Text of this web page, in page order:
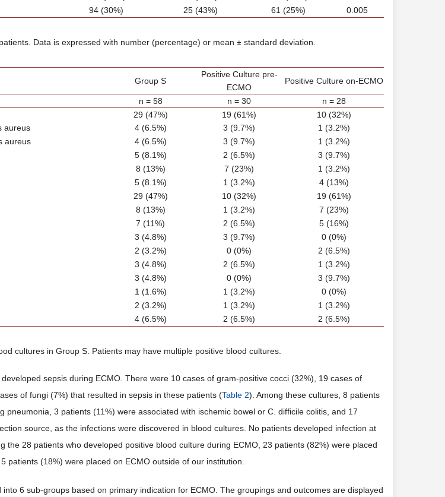
94 (30%) 25 (43%) 61 (25%) 0.005
Data is expressed with number (percentage) or mean ± standard deviation.
Group S
Positive Culture pre-
ECMO
Positive Culture on-ECMO
n = 58 n = 30
n = 28
29 (47%) 19 (61%)
10 (32%)
aureus
4 (6.5%) 3 (9.7%)
1 (3.2%)
aureus
4 (6.5%) 3 (9.7%)
1 (3.2%)
5 (8.1%) 2 (6.5%)
3 (9.7%)
8 (13%) 7 (23%)
1 (3.2%)
5 (8.1%) 1 (3.2%)
4 (13%)
29 (47%) 10 (32%)
19 (61%)
8 (13%) 1 (3.2%)
7 (23%)
7 (11%) 2 (6.5%)
5 (16%)
3 (4.8%) 3 (9.7%)
0 (0%)
2 (3.2%) 0 (0%)
2 (6.5%)
3 (4.8%) 2 (6.5%)
1 (3.2%)
3 (4.8%) 0 (0%)
3 (9.7%)
1 (1.6%) 1 (3.2%)
0 (0%)
2 (3.2%) 1 (3.2%)
1 (3.2%)
4 (6.5%) 2 (6.5%) 2 (6.5%)
cultures in Group S. Patients may have multiple positive blood cultures.
sepsis during ECMO. There were 10 cases of gram-positive cocci (32%), 19 cases of
of fungi (7%) that resulted in sepsis in these patients (Table 2). Among these cultures, 8 patients
pneumonia, 3 patients (11%) were associated with ischemic bowel or C. difficile colitis, and 17
source, as the infections were discovered in blood cultures. No patients developed infection at
the 28 patients who developed positive blood culture during ECMO, 23 patients (82%) were placed
patients (18%) were placed on ECMO outside of our institution.
6 sub-groups based on primary indication for ECMO. The groupings and outcomes are displayed